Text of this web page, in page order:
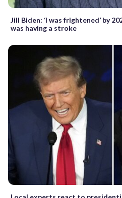
Jill Biden: ‘I was frightened’ by
was having a stroke